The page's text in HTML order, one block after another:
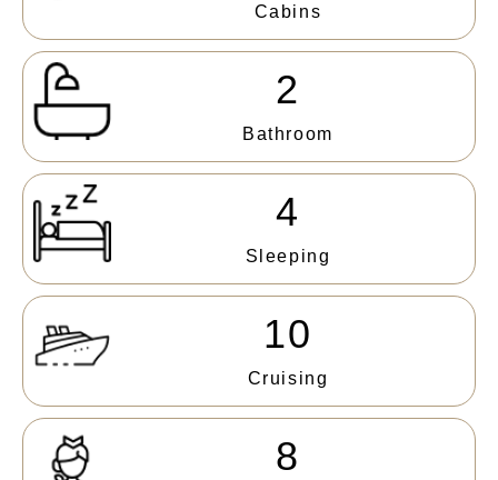
Cabins
2
Bathroom
4
Sleeping
10
Cruising
8